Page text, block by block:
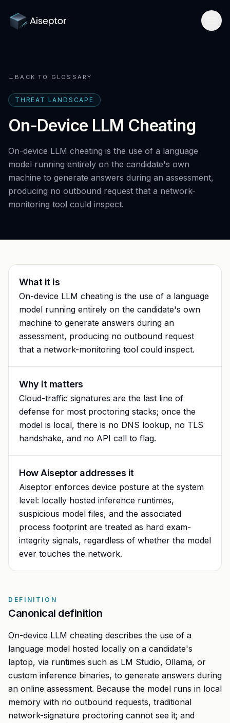
Network-layer security
Secure Browser
Detect Cluely
Pricing
Developer quickstart
For Enterprise Hiring
For Certifications
Technical Interview Security
Best platforms 2026
vs Respondus
vs Lockdown browsers
vs Safe Exam Browser
Research hub
AI Cheating Statistics 2026
Threat Index
FAQ
Company
About & team
Contact
Book a call
← BACK TO GLOSSARY
THREAT LANDSCAPE
On-Device LLM Cheating
On-device LLM cheating is the use of a language
model running entirely on the candidate's own
machine to generate answers during an assessment,
producing no outbound request that a network-
monitoring tool could inspect.
What it is
On-device LLM cheating is the use of a language
model running entirely on the candidate's own
machine to generate answers during an
assessment, producing no outbound request
that a network-monitoring tool could inspect.
Why it matters
Cloud-traffic signatures are the last line of
defense for most proctoring stacks; once the
model is local, there is no DNS lookup, no TLS
handshake, and no API call to flag.
How Aiseptor addresses it
Aiseptor enforces device posture at the system
level: locally hosted inference runtimes,
suspicious model files, and the associated
process footprint are treated as hard exam-
integrity signals, regardless of whether the model
ever touches the network.
DEFINITION
Canonical definition
On-device LLM cheating describes the use of a
language model hosted locally on a candidate's
laptop, via runtimes such as LM Studio, Ollama, or
custom inference binaries, to generate answers during
an online assessment. Because the model runs in local
memory with no outbound requests, traditional
network-signature proctoring cannot see it; and